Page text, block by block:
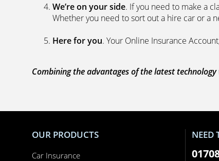
We’re on your side. If you need to make a
Whether you need to sort out a hire car or a
Here for you. Your Online Insurance
Combining the advantages of the latest
OUR PRODUCTS
Car Insurance
NEED